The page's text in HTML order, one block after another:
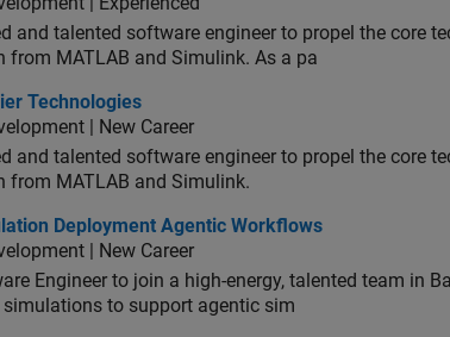
and talented software engineer to propel the core
from MATLAB and Simulink. As a pa
Technologies
| New Career
and talented software engineer to propel the core
from MATLAB and Simulink.
Deployment Agentic Workflows
Deployment Agentic Workflows
| New Career
Engineer to join a high-energy, talented team in
to support agentic sim